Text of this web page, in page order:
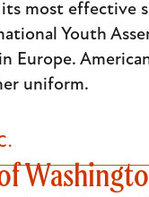
its most
Youth
Europe.
uniform.